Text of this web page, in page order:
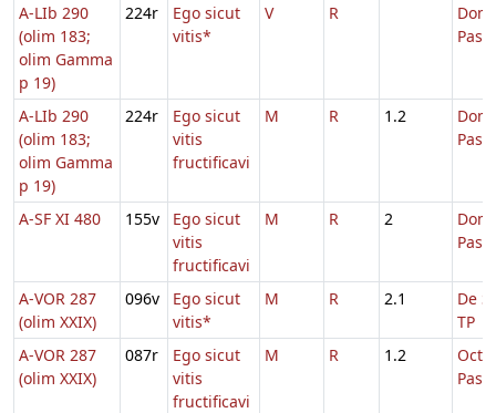
A-LIb 290
(olim 183;
olim Gamma
p 19)
224r
Ego sicut
vitis*
V R
A-LIb 290
(olim 183;
olim Gamma
p 19)
224r
Ego sicut
vitis
fructificavi
M R 1.2
A-SF XI 480 155v
Ego sicut
vitis
fructificavi
M R 2
A-VOR 287
(olim XXIX)
096v
Ego sicut
vitis*
M R 2.1
De
TP
A-VOR 287
(olim XXIX)
087r
Ego sicut
vitis
fructificavi
M R 1.2